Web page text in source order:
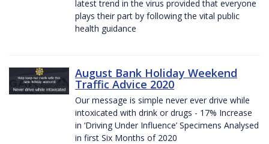
latest trend in the virus provided that everyone
plays their part by following the vital public
health guidance
August Bank Holiday Weekend
Traffic Advice 2020
Our message is simple never ever drive while
intoxicated with drink or drugs - 17% Increase
in ‘Driving Under Influence’ Specimens Analysed
in first Six Months of 2020